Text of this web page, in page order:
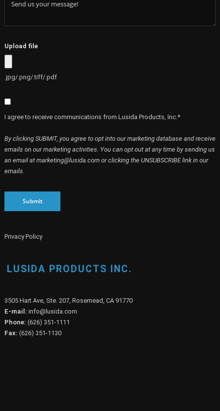
Upload file
.jpg/.png/.tiff/.pdf
I agree to receive communications from Lusida Products, Inc.*
By clicking SUBMIT, you agree to opt into our marketing database and receive
emails on our marketing activities. You can opt out at any time by sending us
an email at marketing@lusida.com or clicking the UNSUBSCRIBE link in our
emails.
Submit
Privacy Policy
LUSIDA PRODUCTS INC.
3505 Hart Ave, Ste. 207, Rosemead, CA 91770
E-mail: info@lusida.com
Phone: (626) 351-1111
Fax: (626) 351-1130